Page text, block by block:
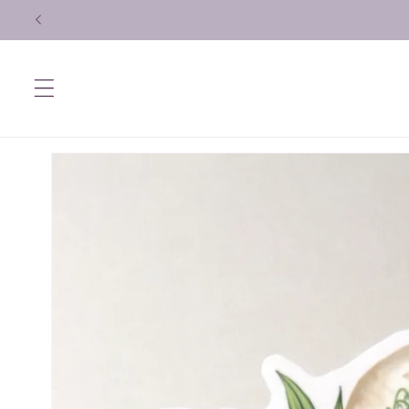
Skip to
Skip to